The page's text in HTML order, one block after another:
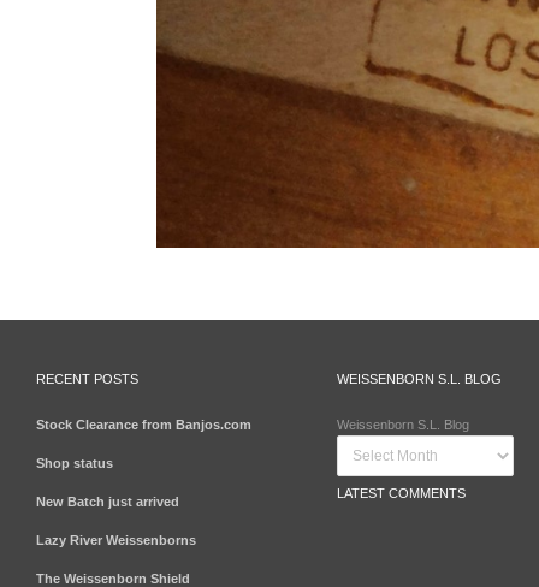
RECENT POSTS
Stock Clearance from Banjos.com
Shop status
New Batch just arrived
Lazy River Weissenborns
The Weissenborn Shield
WEISSENBORN S.L. BLOG
Weissenborn S.L. Blog
LATEST COMMENTS